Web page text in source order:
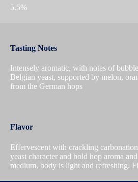
5.5%
Tasting Notes
Intensely aromatic, with notes of
Belgian yeast, supported by melon,
from the German hops
Flavor
Effervescent with crackling
yeast character and bold hop aroma
medium, body is light and refreshing.